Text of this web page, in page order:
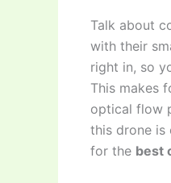
Talk about
with their
right in, so
This makes
optical flow
this drone is
for the best